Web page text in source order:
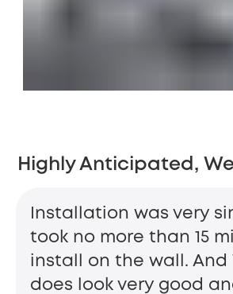
Highly Anticipated,
Installation was very
took no more than 15
install on the wall. And
does look very good